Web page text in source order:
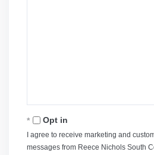
Opt in
I agree to receive marketing and
messages from Reece Nichols South